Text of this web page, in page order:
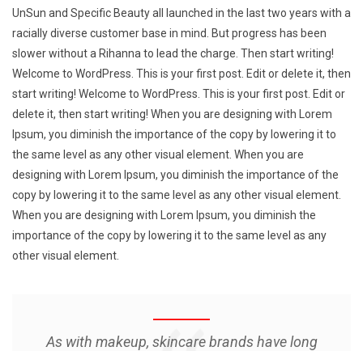
UnSun and Specific Beauty all launched in the last two years with a
racially diverse customer base in mind. But progress has been
slower without a Rihanna to lead the charge. Then start writing!
Welcome to WordPress. This is your first post. Edit or delete it, then
start writing! Welcome to WordPress. This is your first post. Edit or
delete it, then start writing! When you are designing with Lorem
Ipsum, you diminish the importance of the copy by lowering it to
the same level as any other visual element. When you are
designing with Lorem Ipsum, you diminish the importance of the
copy by lowering it to the same level as any other visual element.
When you are designing with Lorem Ipsum, you diminish the
importance of the copy by lowering it to the same level as any
other visual element.
As with makeup, skincare brands have long